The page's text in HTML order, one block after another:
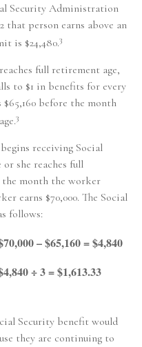
Security Administration
that person earns above an
is $24,480.3
full retirement age,
to $1 in benefits for every
before the month
3
receiving Social
she reaches full
the month the worker
earns $70,000. The Social
follows:
– $65,160 = $4,840
÷ 3 = $1,613.33
Security benefit would
they are continuing to